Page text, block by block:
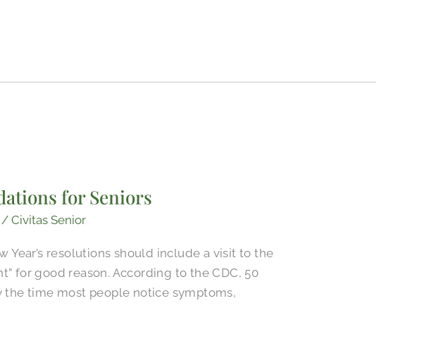
for Seniors
/Civitas Senior
Year’s resolutions should include a visit to the
for good reason. According to the CDC, 50
the time most people notice symptoms,